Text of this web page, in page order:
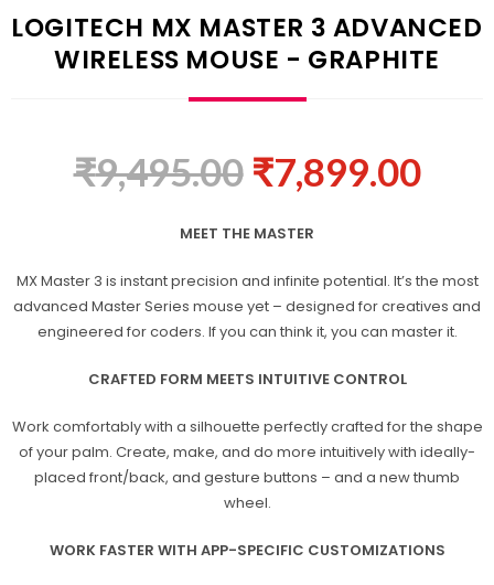
LOGITECH MX MASTER 3 ADVANCED
WIRELESS MOUSE - GRAPHITE
₹9,495.00 ₹7,899.00
MEET THE MASTER
MX Master 3 is instant precision and infinite potential. It’s the most
advanced Master Series mouse yet – designed for creatives and
engineered for coders. If you can think it, you can master it.
CRAFTED FORM MEETS INTUITIVE CONTROL
Work comfortably with a silhouette perfectly crafted for the shape
of your palm. Create, make, and do more intuitively with ideally-
placed front/back, and gesture buttons – and a new thumb
wheel.
WORK FASTER WITH APP-SPECIFIC CUSTOMIZATIONS